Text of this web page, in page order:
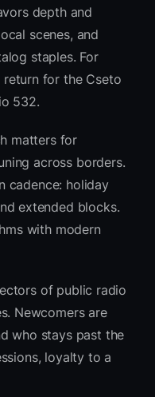
depth and
scenes, and
staples. For
for the Cseto
532.
matters for
across borders.
cadence: holiday
extended blocks.
with modern
of public radio
Newcomers are
who stays past the
loyalty to a